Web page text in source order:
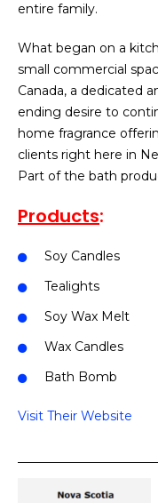
entire family.
What began on a
small commercial
Canada, a dedicated
ending desire to
home fragrance
clients right here in
Part of the bath
Products:
Soy Candles
Tealights
Soy Wax Melt
Wax Candles
Bath Bomb
Visit Their Website